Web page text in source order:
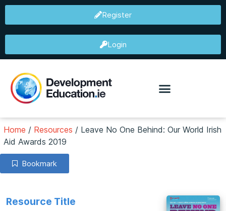
Register
Login
Home / Resources / Leave No One Behind: Our World Irish
Aid Awards 2019
Bookmark
Resource Title